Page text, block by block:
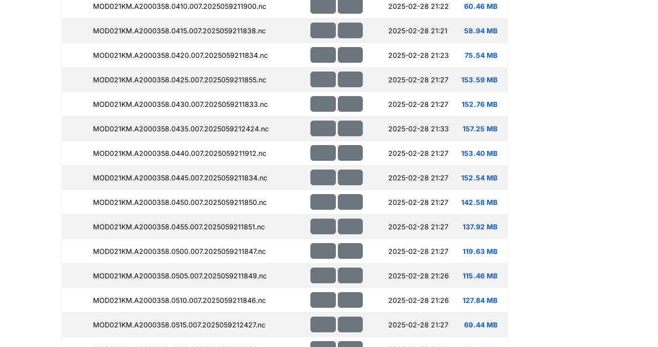
MOD021KM.A2000358.0410.007.2025059211900.nc 2025-02-28 21:22 60.46 MB
MOD021KM.A2000358.0415.007.2025059211838.nc 2025-02-28 21:21 58.94 MB
MOD021KM.A2000358.0420.007.2025059211834.nc 2025-02-28 21:23 75.54 MB
MOD021KM.A2000358.0425.007.2025059211855.nc 2025-02-28 21:27 153.59 MB
MOD021KM.A2000358.0430.007.2025059211833.nc 2025-02-28 21:27 152.76 MB
MOD021KM.A2000358.0435.007.2025059212424.nc 2025-02-28 21:33 157.25 MB
MOD021KM.A2000358.0440.007.2025059211912.nc 2025-02-28 21:27 153.40 MB
MOD021KM.A2000358.0445.007.2025059211834.nc 2025-02-28 21:27 152.54 MB
MOD021KM.A2000358.0450.007.2025059211850.nc 2025-02-28 21:27 142.58 MB
MOD021KM.A2000358.0455.007.2025059211851.nc 2025-02-28 21:27 137.92 MB
MOD021KM.A2000358.0500.007.2025059211847.nc 2025-02-28 21:27 119.63 MB
MOD021KM.A2000358.0505.007.2025059211849.nc 2025-02-28 21:26 115.46 MB
MOD021KM.A2000358.0510.007.2025059211846.nc 2025-02-28 21:26 127.84 MB
MOD021KM.A2000358.0515.007.2025059212427.nc 2025-02-28 21:27 69.44 MB